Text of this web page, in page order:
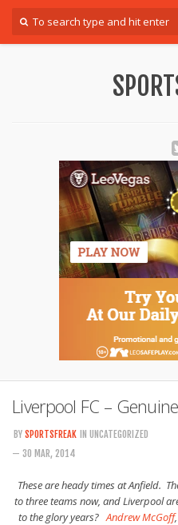
Liverpool FC –
BY SPORTSFREAK IN UNCATEGORIZED
— 30 MAR, 2014
These are heady times at Anfield.
to three teams now, and Liverpool
to the glory years?Andrew McGoff